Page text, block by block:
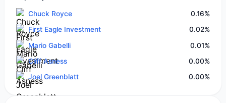
Chuck Royce
0.16%
First Eagle Investment
0.02%
Mario Gabelli
0.01%
Cliff Asness
0.00%
Joel Greenblatt
0.00%